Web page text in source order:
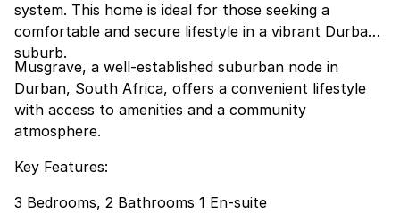
system. This home is ideal for those seeking a
comfortable and secure lifestyle in a vibrant Durban
suburb.
Musgrave, a well-established suburban node in
Durban, South Africa, offers a convenient lifestyle
with access to amenities and a community
atmosphere.
Key Features:
3 Bedrooms, 2 Bathrooms 1 En-suite